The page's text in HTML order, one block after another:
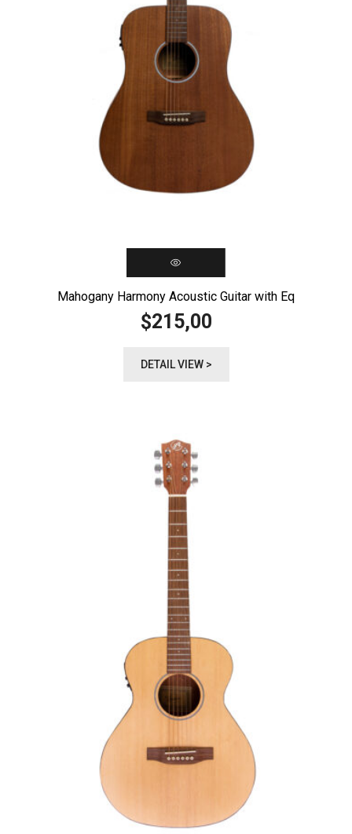
Mahogany Harmony Acoustic Guitar with Eq
$215,00
DETAIL VIEW >